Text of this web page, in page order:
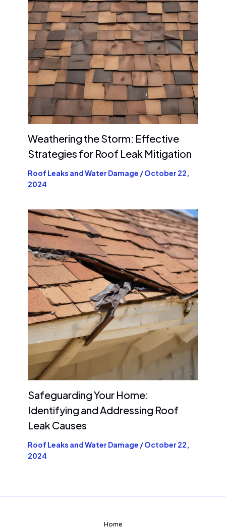
Weathering the Storm: Effective
Strategies for Roof Leak Mitigation
Roof Leaks and Water Damage /October 22,
2024
Safeguarding Your Home:
Identifying and Addressing Roof
Leak Causes
Roof Leaks and Water Damage /October 22,
2024
Home